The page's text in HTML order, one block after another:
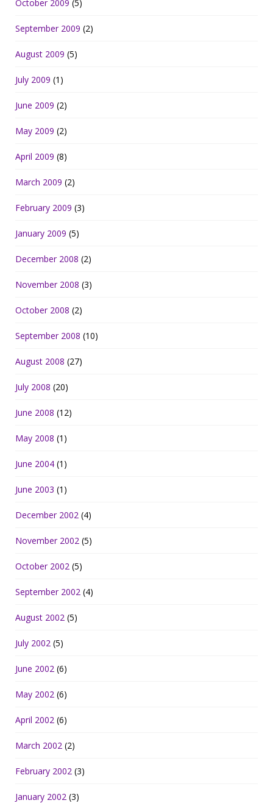
October 2009 (5)
September 2009 (2)
August 2009 (5)
July 2009 (1)
June 2009 (2)
May 2009 (2)
April 2009 (8)
March 2009 (2)
February 2009 (3)
January 2009 (5)
December 2008 (2)
November 2008 (3)
October 2008 (2)
September 2008 (10)
August 2008 (27)
July 2008 (20)
June 2008 (12)
May 2008 (1)
June 2004 (1)
June 2003 (1)
December 2002 (4)
November 2002 (5)
October 2002 (5)
September 2002 (4)
August 2002 (5)
July 2002 (5)
June 2002 (6)
May 2002 (6)
April 2002 (6)
March 2002 (2)
February 2002 (3)
January 2002 (3)